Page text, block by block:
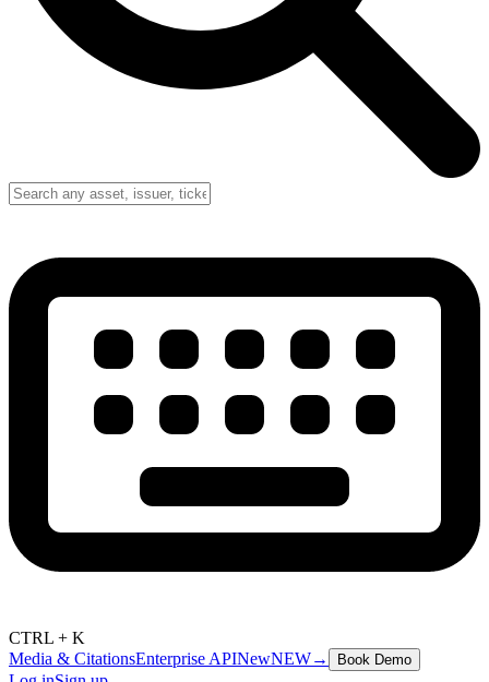
CTRL + K
Media & CitationsEnterprise APINewNEW→ Book Demo